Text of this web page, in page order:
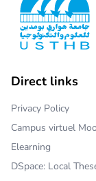
Direct links
Privacy Policy
Campus virtuel
Elearning
DSpace: Local